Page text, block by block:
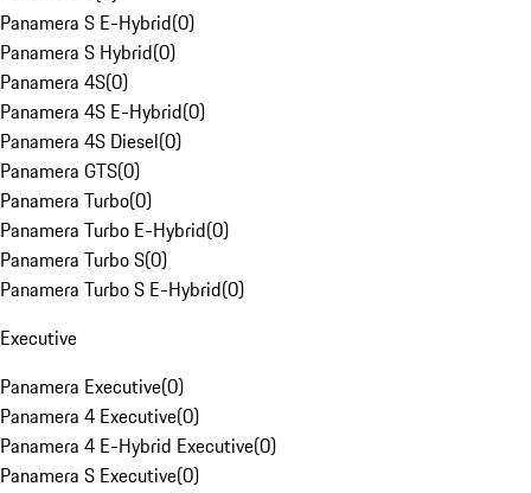
Panamera S E-Hybrid(0)
Panamera S Hybrid(0)
Panamera 4S(0)
Panamera 4S E-Hybrid(0)
Panamera 4S Diesel(0)
Panamera GTS(0)
Panamera Turbo(0)
Panamera Turbo E-Hybrid(0)
Panamera Turbo S(0)
Panamera Turbo S E-Hybrid(0)
Executive
Panamera Executive(0)
Panamera 4 Executive(0)
Panamera 4 E-Hybrid Executive(0)
Panamera S Executive(0)